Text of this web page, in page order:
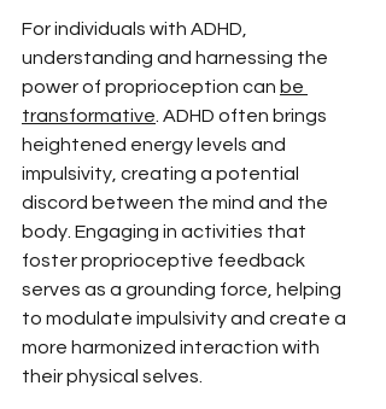
For individuals with ADHD,
understanding and harnessing the
power of proprioception can be
transformative . ADHD often brings
heightened energy levels and
impulsivity, creating a potential
discord between the mind and the
body. Engaging in activities that
foster proprioceptive feedback
serves as a grounding force, helping
to modulate impulsivity and create a
more harmonized interaction with
their physical selves.